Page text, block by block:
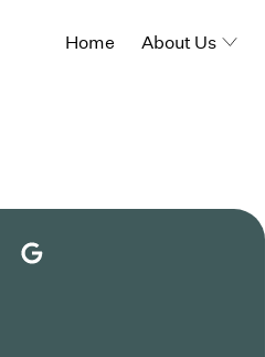
Home About Us